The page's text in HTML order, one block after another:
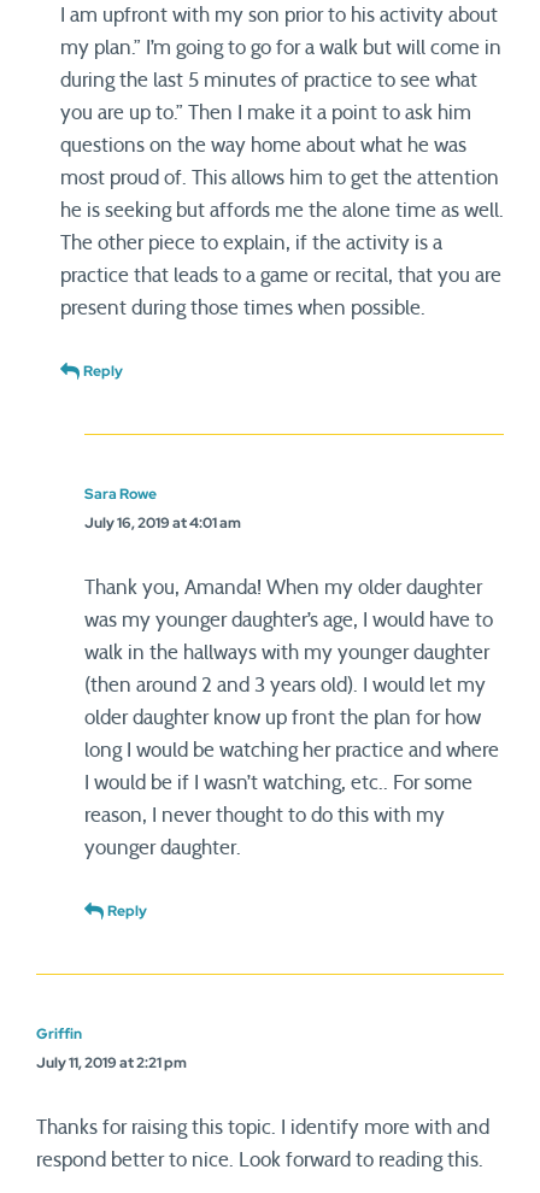
I am upfront with my son prior to his activity about
my plan.” I’m going to go for a walk but will come in
during the last 5 minutes of practice to see what
you are up to.” Then I make it a point to ask him
questions on the way home about what he was
most proud of. This allows him to get the attention
he is seeking but affords me the alone time as well.
The other piece to explain, if the activity is a
practice that leads to a game or recital, that you are
present during those times when possible.
Reply
Sara Rowe
July 16, 2019 at 4:01 am
Thank you, Amanda! When my older daughter
was my younger daughter’s age, I would have to
walk in the hallways with my younger daughter
(then around 2 and 3 years old). I would let my
older daughter know up front the plan for how
long I would be watching her practice and where
I would be if I wasn’t watching, etc.. For some
reason, I never thought to do this with my
younger daughter.
Reply
Griffin
July 11, 2019 at 2:21 pm
Thanks for raising this topic. I identify more with and
respond better to nice. Look forward to reading this.